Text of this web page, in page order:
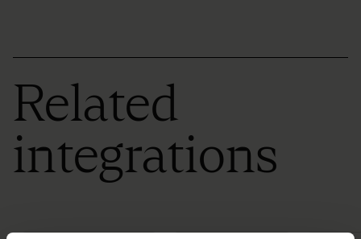
Related
integrations